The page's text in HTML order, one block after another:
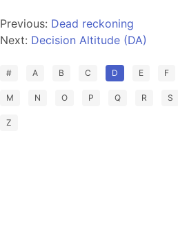
Previous: Dead reckoning
Next: Decision Altitude (DA)
# A B C D E F
M N O P Q R S
Z